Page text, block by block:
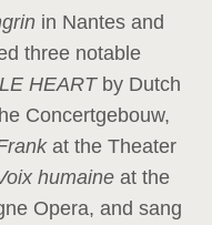
in Nantes and
three notable
HEART by Dutch
Concertgebouw,
at the Theater
humaine at the
Opera, and sang